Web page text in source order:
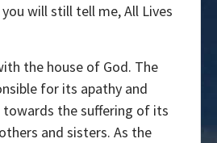
will still tell me, All Lives
the house of God. The
for its apathy and
towards the suffering of its
and sisters. As the